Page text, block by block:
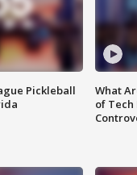
Pickleball
What
of